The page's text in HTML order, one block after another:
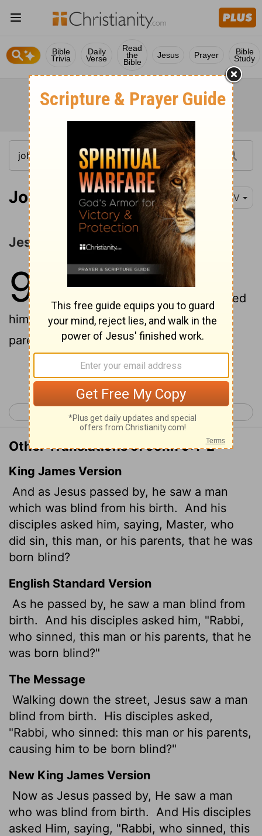
Bible
Trivia
Daily
Verse
Read
the
Bible
Jesus Prayer Bible
Study
John 9:1-2 NIV
Jesus Heals the Man Born Blind
9
As he went along, he saw a man
blind from birth.
His disciples asked
him, "Rabbi, who sinned, this man or his
parents, that he was born blind?"
Continue Reading...
Other Translations of John 9:1-2
King James Version
And as Jesus passed by, he saw a man
which was blind from his birth.
And his
disciples asked him, saying, Master, who
did sin, this man, or his parents, that he was
born blind?
English Standard Version
As he passed by, he saw a man blind from
birth.
And his disciples asked him, "Rabbi,
who sinned, this man or his parents, that he
was born blind?"
The Message
Walking down the street, Jesus saw a man
blind from birth.
His disciples asked,
"Rabbi, who sinned: this man or his parents,
causing him to be born blind?"
New King James Version
Now as Jesus passed by, He saw a man
who was blind from birth.
And His disciples
asked Him, saying, "Rabbi, who sinned, this